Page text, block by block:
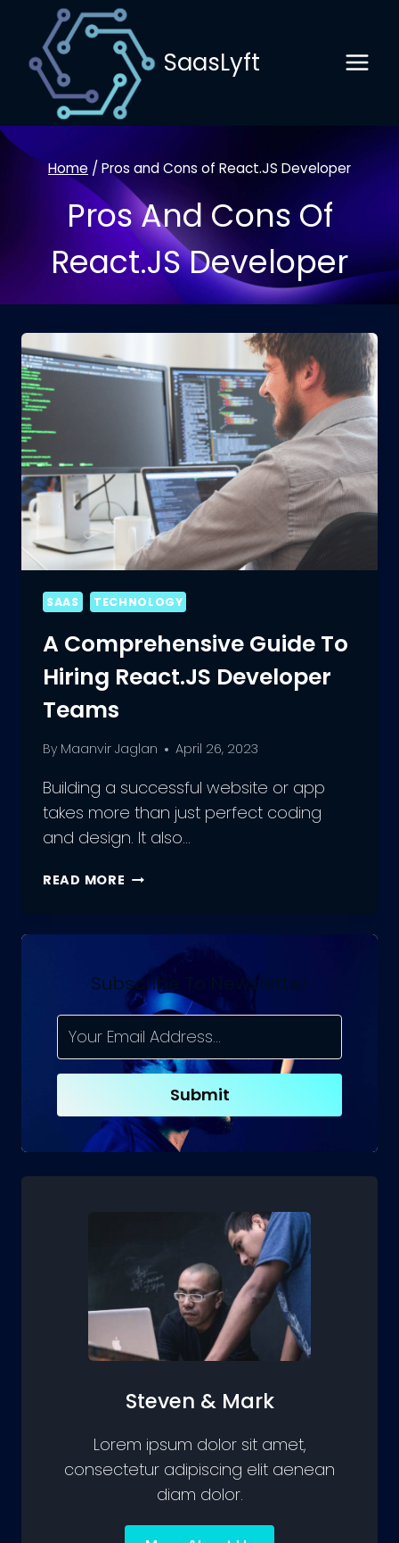
content
SaasLyft
Home / Pros and Cons of React.JS Developer
Pros And Cons Of
React.JS Developer
SAAS TECHNOLOGY
A Comprehensive Guide To
Hiring React.JS Developer
Teams
By Maanvir Jaglan April 26, 2023
Building a successful website or app
takes more than just perfect coding
and design. It also…
READ MORE A
TO
HIRING
REACT.JS
DEVELOPER
TEAMS
Subscribe To Newsletter
Submit
Steven & Mark
Lorem ipsum dolor sit amet,
consectetur adipiscing elit aenean
diam dolor.